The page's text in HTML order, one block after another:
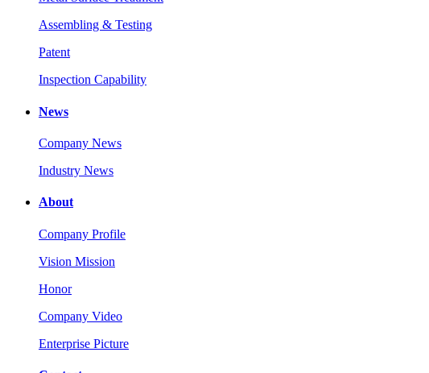
Assembling & Testing
Patent
Inspection Capability
News
Company News
Industry News
About
Company Profile
Vision Mission
Honor
Company Video
Enterprise Picture